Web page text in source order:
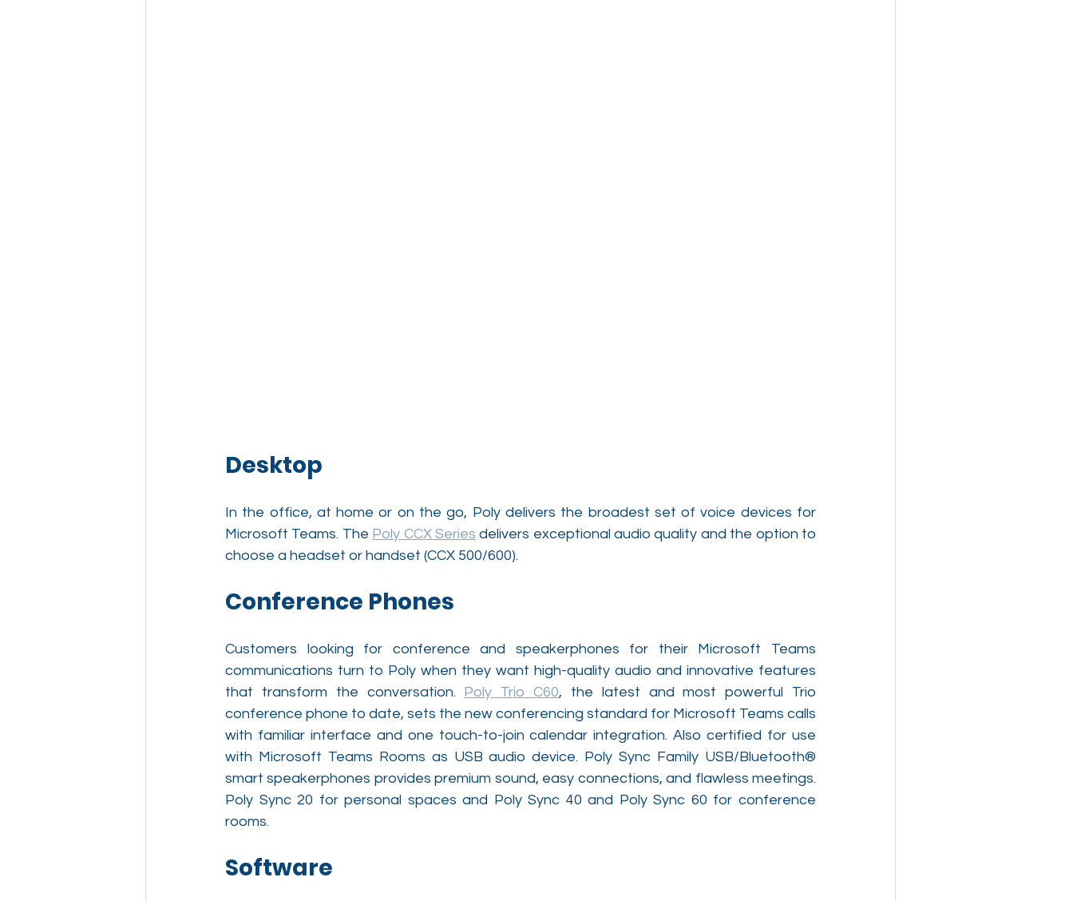
Desktop
In the office, at home or on the go, Poly delivers the broadest set of voice devices for
Microsoft Teams. The Poly CCX Series delivers exceptional audio quality and the option to
choose a headset or handset (CCX 500/600).
Conference Phones
Customers looking for conference and speakerphones for their Microsoft Teams
communications turn to Poly when they want high-quality audio and innovative features
that transform the conversation.
Poly Trio C60, the latest and most powerful Trio
conference phone to date, sets the new conferencing standard for Microsoft Teams calls
with familiar interface and one touch-to-join calendar integration. Also certified for use
with Microsoft Teams Rooms as USB audio device. Poly Sync Family USB/Bluetooth®
smart speakerphones provides premium sound, easy connections, and flawless meetings.
Poly Sync 20 for personal spaces and Poly Sync 40 and Poly Sync 60 for conference
rooms.
Software